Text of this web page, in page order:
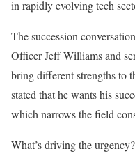
in rapidly evolving tech
The succession
Officer Jeff Williams and
bring different strengths to
stated that he wants his
which narrows the field
What’s driving the